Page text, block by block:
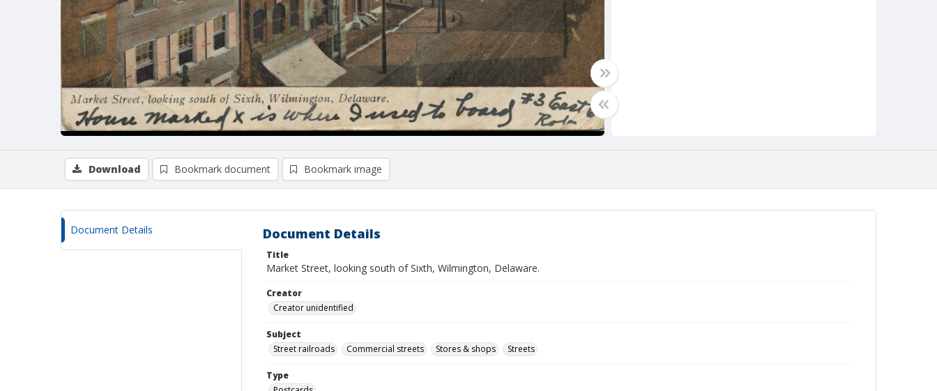
Download Bookmark document Bookmark image
Document Details Document Details
Title
Market Street, looking south of Sixth, Wilmington, Delaware.
Creator
Creator unidentified
Subject
Street railroads
Commercial streets Stores & shops Streets
Type